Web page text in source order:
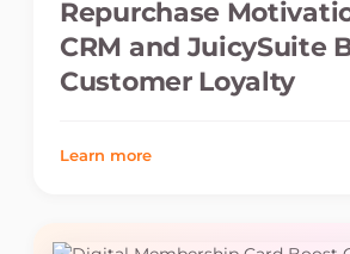
Repurchase
CRM and JuicySuite
Customer Loyalty
Learn more